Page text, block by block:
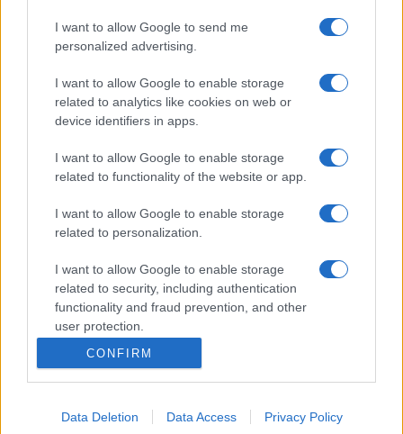
I want to allow Google to send me
personalized advertising.
I want to allow Google to enable storage
related to analytics like cookies on web or
device identifiers in apps.
I want to allow Google to enable storage
related to functionality of the website or app.
I want to allow Google to enable storage
related to personalization.
I want to allow Google to enable storage
related to security, including authentication
functionality and fraud prevention, and other
user protection.
CONFIRM
Data Deletion Data Access Privacy Policy